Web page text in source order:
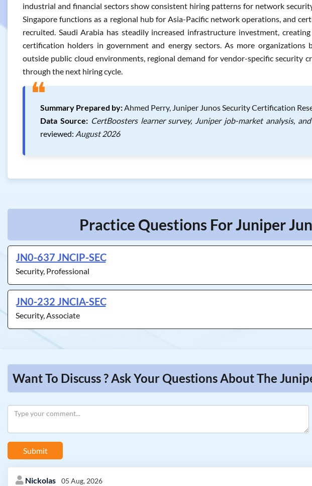
industrial and financial sectors show consistent hiring patterns for network
Singapore functions as a regional hub for Asia-Pacific network operations, and
recruited. Saudi Arabia has steadily increased infrastructure investment,
certification holders in government and energy sectors. As more
outside public cloud environments, regional demand for vendor-specific security
through the next hiring cycle.
❝Summary Prepared by:Ahmed Perry, Juniper Junos Security Certification
Data Source: CertBoosters learner survey, Juniper job-market analysis,
reviewed: August 2026
Practice Questions For Juniper
JN0-637 JNCIP-SEC
Security, Professional
JN0-232 JNCIA-SEC
Security, Associate
Want To Discuss ? Ask Your Questions About The
Submit
Nickolas 05 Aug, 2026